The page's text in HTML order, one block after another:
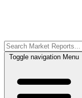
Toggle navigation Menu